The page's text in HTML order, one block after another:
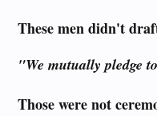
These men didn't
"We mutually pledge
Those were not